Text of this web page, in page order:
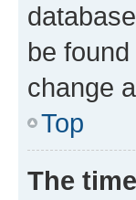
be
change
Top
The